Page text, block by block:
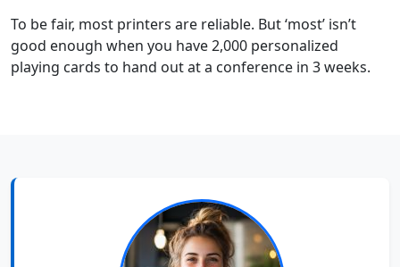
To be fair, most printers are reliable. But ‘most’ isn’t
good enough when you have 2,000 personalized
playing cards to hand out at a conference in 3 weeks.